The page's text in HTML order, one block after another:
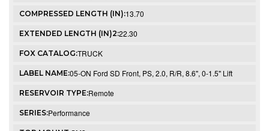
COMPRESSED LENGTH (IN):13.70
EXTENDED LENGTH (IN)2:22.30
FOX CATALOG:TRUCK
LABEL NAME:05-ON Ford SD Front, PS, 2.0, R/R, 8.6", 0-1.5" Lift
RESERVOIR TYPE:Remote
SERIES:Performance